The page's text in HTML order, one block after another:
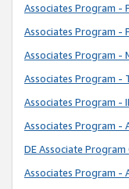
Associates Program -
Associates Program -
Associates Program -
Associates Program -
Associates Program -
Associates Program -
DE Associate
Associates Program -